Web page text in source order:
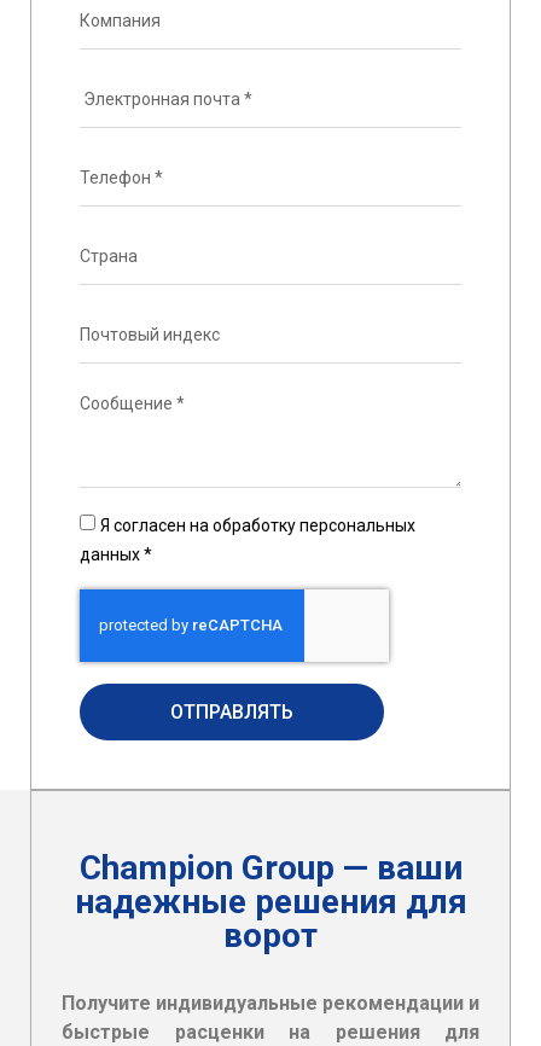
Champion Group — ваши
надежные решения для
ворот
Получите индивидуальные рекомендации и
быстрые расценки на решения для
Я согласен на обработку персональных
данных *
ОТПРАВЛЯТЬ